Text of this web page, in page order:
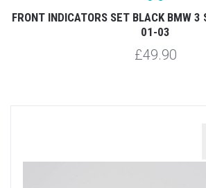
FRONT INDICATORS SET BLACK BMW 3
01-03
£49.90